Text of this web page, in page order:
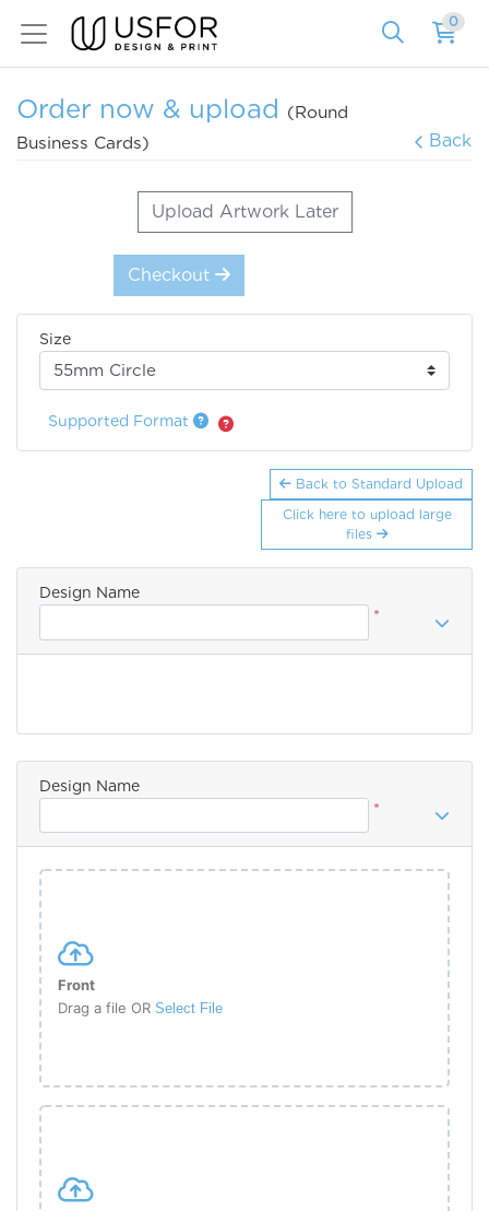
0
Order now & upload (Round
Business Cards)
Back
Upload Artwork Later
Checkout
Size
Supported Format
Back to Standard Upload
Click here to upload large
files
Design Name
*
Design Name
*
Front
Drag a file OR Select File